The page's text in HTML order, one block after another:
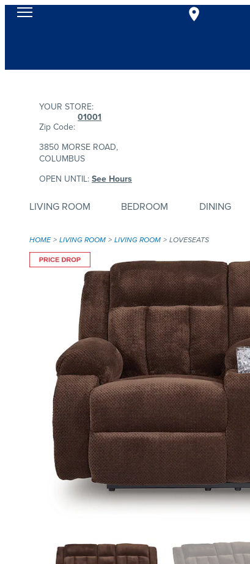
YOUR STORE:
Zip Code:
01001
3850 MORSE ROAD,
COLUMBUS
OPEN UNTIL:See Hours
LIVING ROOM BEDROOM DINING
HOME LIVING ROOM LIVING ROOM LOVESEATS